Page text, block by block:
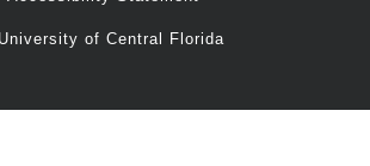
University of Central Florida